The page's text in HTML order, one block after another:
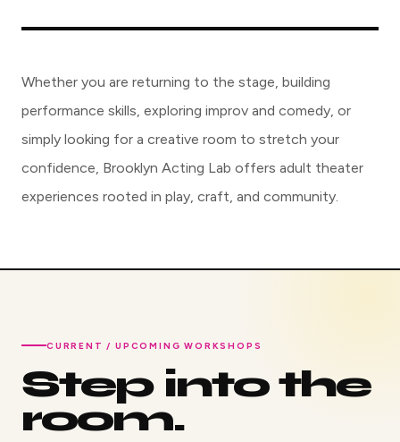
Whether you are returning to the stage, building
performance skills, exploring improv and comedy, or
simply looking for a creative room to stretch your
confidence, Brooklyn Acting Lab offers adult theater
experiences rooted in play, craft, and community.
CURRENT / UPCOMING WORKSHOPS
Step into the
room.